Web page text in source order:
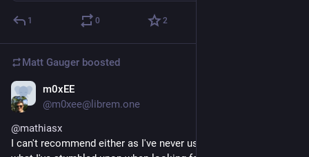
1 0 2
Matt Gauger boosted
m0xEE
@m0xee@librem.one
@mathiasx
I can't recommend either as I've never used them, but here's